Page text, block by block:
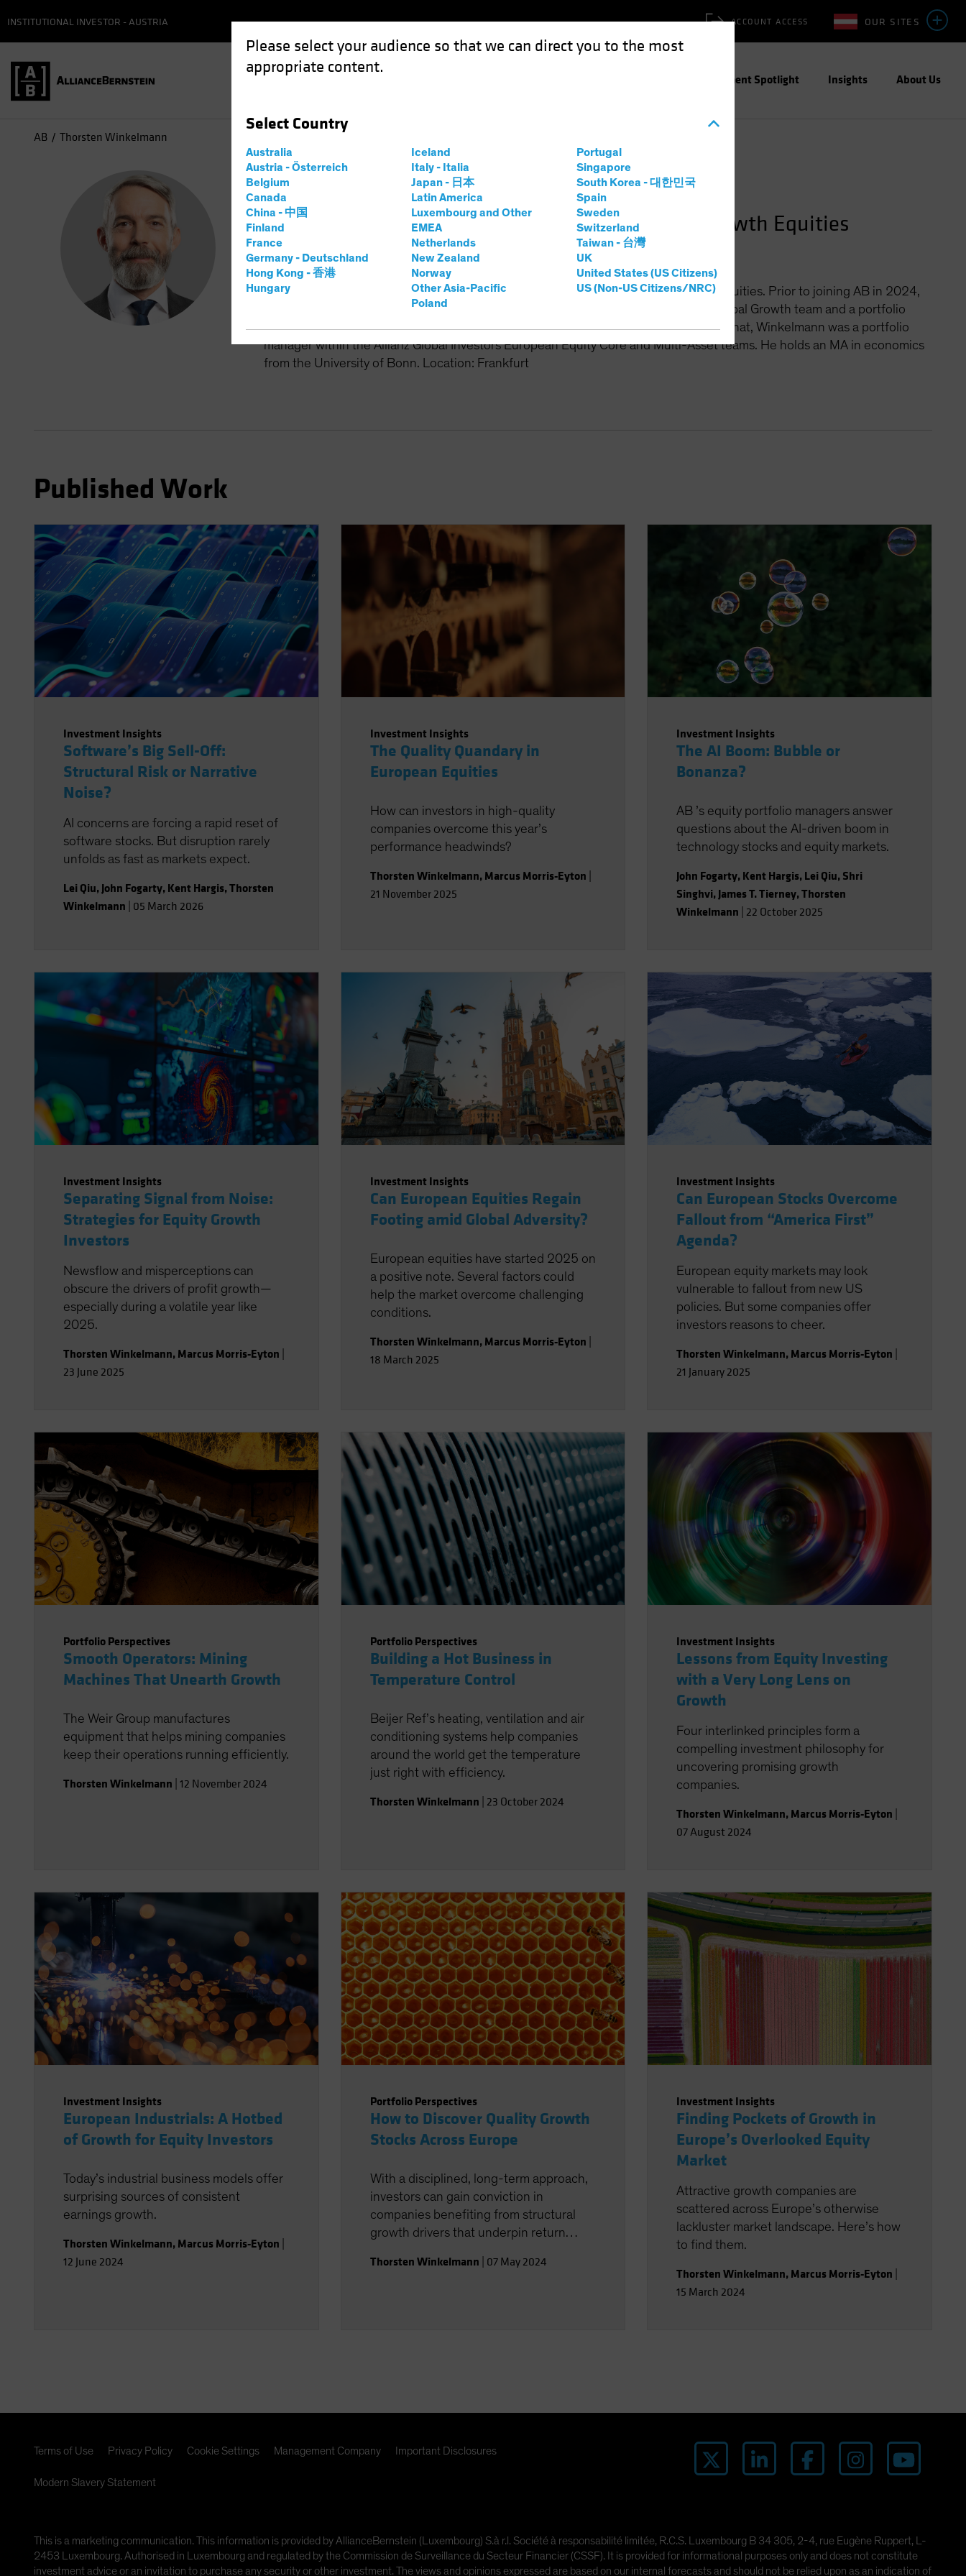
Please select your audience so that we can direct you to the most
appropriate content.
Select Country
Australia
Austria - Österreich
Belgium
Canada
China - 中国
Finland
France
Germany - Deutschland
Hong Kong - 香港
Hungary
Iceland
Italy - Italia
Japan - 日本
Latin America
Luxembourg and Other
EMEA
Netherlands
New Zealand
Norway
Other Asia-Pacific
Poland
Portugal
Singapore
South Korea - 대한민국
Spain
Sweden
Switzerland
Taiwan - 台灣
UK
United States (US Citizens)
US (Non-US Citizens/NRC)
OUR SITES
ACCOUNT ACCESS
INSTITUTIONAL INVESTOR - AUSTRIA
Investment Spotlight Insights About Us
AB Thorsten Winkelmann
Thorsten Winkelmann
Chief Investment Officer—European and Global Growth Equities
2 Years at AB|29 of Experience
Thorsten Winkelmann is Chief Investment Officer of European and Global Growth Equities. Prior to joining AB in 2024,
he spent more than 20 years at Allianz Global Investors, where he was CIO of the Global Growth team and a portfolio
manager for the Global Equity Growth and Europe Equity Growth strategies. Before that, Winkelmann was a portfolio
manager within the Allianz Global Investors European Equity Core and Multi-Asset teams. He holds an MA in economics
from the University of Bonn. Location: Frankfurt
Published Work
Investment Insights
Software’s Big Sell-Off:
Structural Risk or Narrative
Noise?
AI concerns are forcing a rapid reset of
software stocks. But disruption rarely
unfolds as fast as markets expect.
Lei Qiu, John Fogarty, Kent Hargis,Thorsten
Winkelmann 05 March 2026
Investment Insights
The Quality Quandary in
European Equities
How can investors in high-quality
companies overcome this year’s
performance headwinds?
Thorsten Winkelmann, Marcus Morris-Eyton
21 November 2025
Investment Insights
The AI Boom: Bubble or
Bonanza?
AB ’s equity portfolio managers answer
questions about the AI-driven boom in
technology stocks and equity markets.
John Fogarty, Kent Hargis, Lei Qiu, Shri
Singhvi, James T. Tierney,Thorsten
Winkelmann 22 October 2025
Investment Insights
Separating Signal from Noise:
Strategies for Equity Growth
Investors
Newsflow and misperceptions can
obscure the drivers of profit growth—
especially during a volatile year like
2025.
Thorsten Winkelmann, Marcus Morris-Eyton
23 June 2025
Investment Insights
Can European Equities Regain
Footing amid Global Adversity?
European equities have started 2025 on
a positive note. Several factors could
help the market overcome challenging
conditions.
Thorsten Winkelmann, Marcus Morris-Eyton
18 March 2025
Investment Insights
Can European Stocks Overcome
Fallout from “America First”
Agenda?
European equity markets may look
vulnerable to fallout from new US
policies. But some companies offer
investors reasons to cheer.
Thorsten Winkelmann, Marcus Morris-Eyton
21 January 2025
Portfolio Perspectives
Smooth Operators: Mining
Machines That Unearth Growth
The Weir Group manufactures
equipment that helps mining companies
keep their operations running efficiently.
Thorsten Winkelmann 12 November 2024
Portfolio Perspectives
Building a Hot Business in
Temperature Control
Beijer Ref’s heating, ventilation and air
conditioning systems help companies
around the world get the temperature
just right with efficiency.
Thorsten Winkelmann 23 October 2024
Investment Insights
Lessons from Equity Investing
with a Very Long Lens on
Growth
Four interlinked principles form a
compelling investment philosophy for
uncovering promising growth
companies.
Thorsten Winkelmann, Marcus Morris-Eyton
07 August 2024
Investment Insights
European Industrials: A Hotbed
of Growth for Equity Investors
Today’s industrial business models offer
surprising sources of consistent
earnings growth.
Thorsten Winkelmann, Marcus Morris-Eyton
12 June 2024
Portfolio Perspectives
How to Discover Quality Growth
Stocks Across Europe
With a disciplined, long-term approach,
investors can gain conviction in
companies benefiting from structural
growth drivers that underpin return
Thorsten Winkelmann 07 May 2024
Investment Insights
Finding Pockets of Growth in
Europe’s Overlooked Equity
Market
Attractive growth companies are
scattered across Europe’s otherwise
lackluster market landscape. Here’s how
to find them.
Thorsten Winkelmann, Marcus Morris-Eyton
15 March 2024
Terms of Use Privacy Policy Cookie Settings Management Company Important Disclosures
Modern Slavery Statement
This is a marketing communication. This information is provided by AllianceBernstein (Luxembourg) S.à r.l. Société à responsabilité limitée, R.C.S. Luxembourg B 34 305, 2-4, rue Eugène Ruppert, L-
2453 Luxembourg. Authorised in Luxembourg and regulated by the Commission de Surveillance du Secteur Financier (CSSF). It is provided for informational purposes only and does not constitute
investment advice or an invitation to purchase any security or other investment. The views and opinions expressed are based on our internal forecasts and should not be relied upon as an indication of